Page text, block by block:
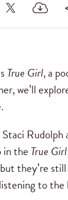
True Girl, a
we’ll
in the True Girl
they’re
listening to the